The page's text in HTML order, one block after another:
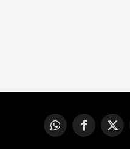
WhatsAppFacebook
X